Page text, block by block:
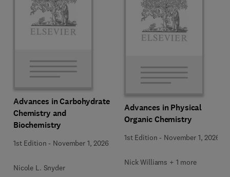
Advances in Carbohydrate
Chemistry and
Biochemistry
1st Edition - November 1, 2026
Nicole L. Snyder
Advances in Physical
Organic Chemistry
1st Edition - November 1, 2026
Nick Williams + 1 more